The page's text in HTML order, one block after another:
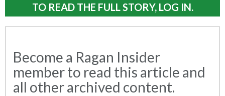
TO READ THE FULL STORY, LOG IN.
Become a Ragan Insider
member to read this article and
all other archived content.